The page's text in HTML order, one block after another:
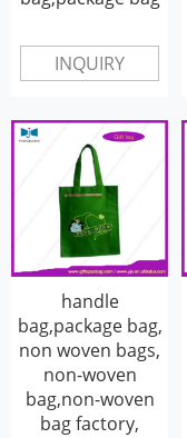
INQUIRY
handle
bag,package bag,
non woven bags,
non-woven
bag,non-woven
bag factory,